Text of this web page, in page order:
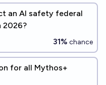
an AI safety federal
2026?
31% chance
for all Mythos+